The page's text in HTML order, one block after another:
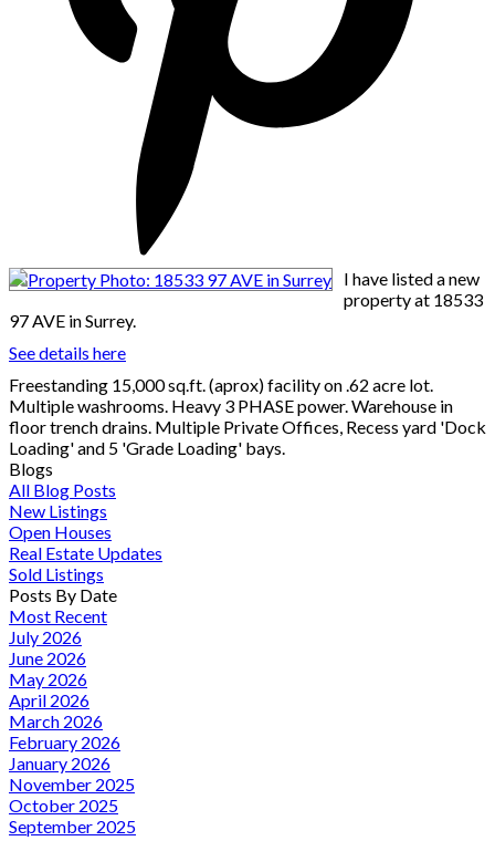
I have listed a new
property at 18533
97 AVE in Surrey.
See details here
Freestanding 15,000 sq.ft. (aprox) facility on .62 acre lot.
Multiple washrooms. Heavy 3 PHASE power. Warehouse in
floor trench drains. Multiple Private Offices, Recess yard 'Dock
Loading' and 5 'Grade Loading' bays.
Blogs
All Blog Posts
New Listings
Open Houses
Real Estate Updates
Sold Listings
Posts By Date
Most Recent
July 2026
June 2026
May 2026
April 2026
March 2026
February 2026
January 2026
November 2025
October 2025
September 2025